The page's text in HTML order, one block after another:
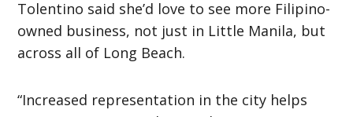
Tolentino said she’d love to see more Filipino-
owned business, not just in Little Manila, but
across all of Long Beach.
“Increased representation in the city helps